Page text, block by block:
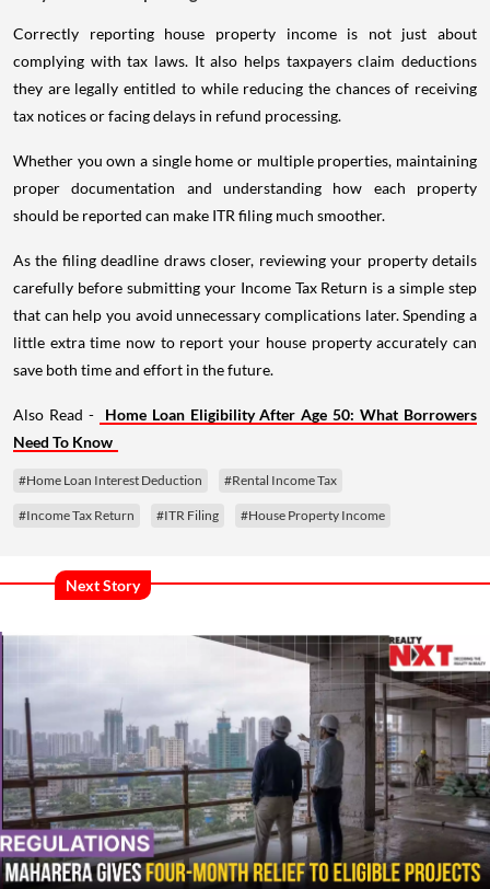
Correctly reporting house property income is not just about
complying with tax laws. It also helps taxpayers claim deductions
they are legally entitled to while reducing the chances of receiving
tax notices or facing delays in refund processing.
Whether you own a single home or multiple properties, maintaining
proper documentation and understanding how each property
should be reported can make ITR filing much smoother.
As the filing deadline draws closer, reviewing your property details
carefully before submitting your Income Tax Return is a simple step
that can help you avoid unnecessary complications later. Spending a
little extra time now to report your house property accurately can
save both time and effort in the future.
Also Read -
Home Loan Eligibility After Age 50: What Borrowers
Need To Know
#Home Loan Interest Deduction #Rental Income Tax
#Income Tax Return #ITR Filing #House Property Income
Next Story